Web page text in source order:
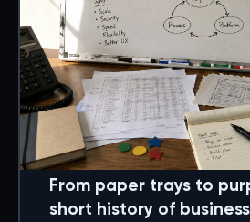
From paper trays to
short history of